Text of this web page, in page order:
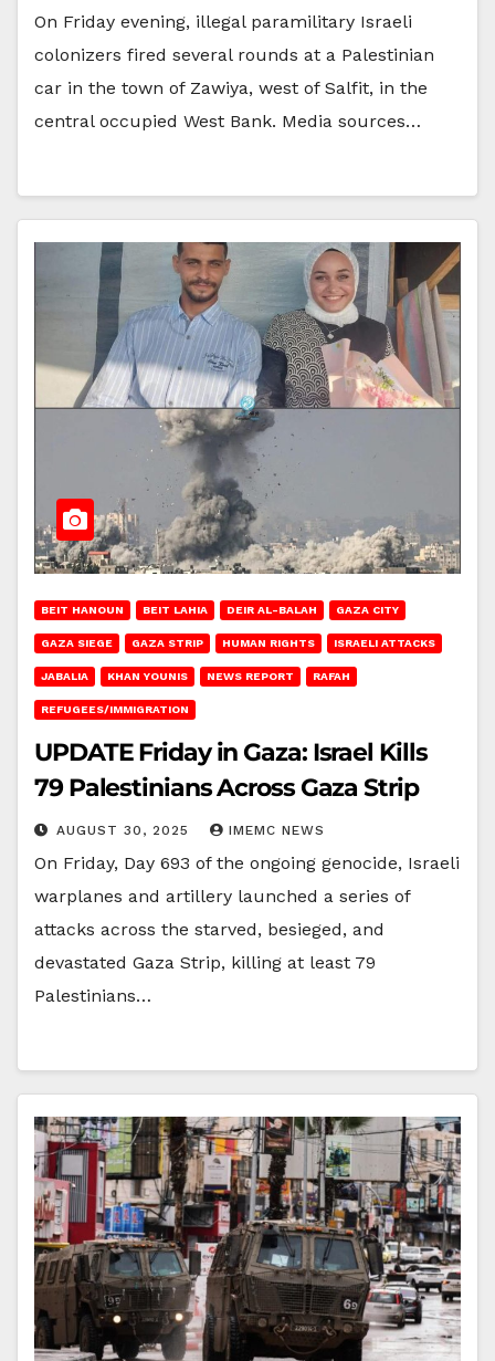
On Friday evening, illegal paramilitary Israeli
colonizers fired several rounds at a Palestinian
car in the town of Zawiya, west of Salfit, in the
central occupied West Bank. Media sources…
BEIT HANOUN BEIT LAHIA DEIR AL-BALAH GAZA CITY
GAZA SIEGE GAZA STRIP HUMAN RIGHTS ISRAELI ATTACKS
JABALIA KHAN YOUNIS NEWS REPORT RAFAH
REFUGEES/IMMIGRATION
UPDATE Friday in Gaza: Israel Kills
79 Palestinians Across Gaza Strip
AUGUST 30, 2025 IMEMC NEWS
On Friday, Day 693 of the ongoing genocide, Israeli
warplanes and artillery launched a series of
attacks across the starved, besieged, and
devastated Gaza Strip, killing at least 79
Palestinians…